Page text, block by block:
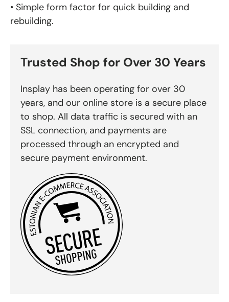
• Simple form factor for quick building and
rebuilding.
Trusted Shop for Over 30 Years
Insplay has been operating for over 30
years, and our online store is a secure place
to shop. All data traffic is secured with an
SSL connection, and payments are
processed through an encrypted and
secure payment environment.